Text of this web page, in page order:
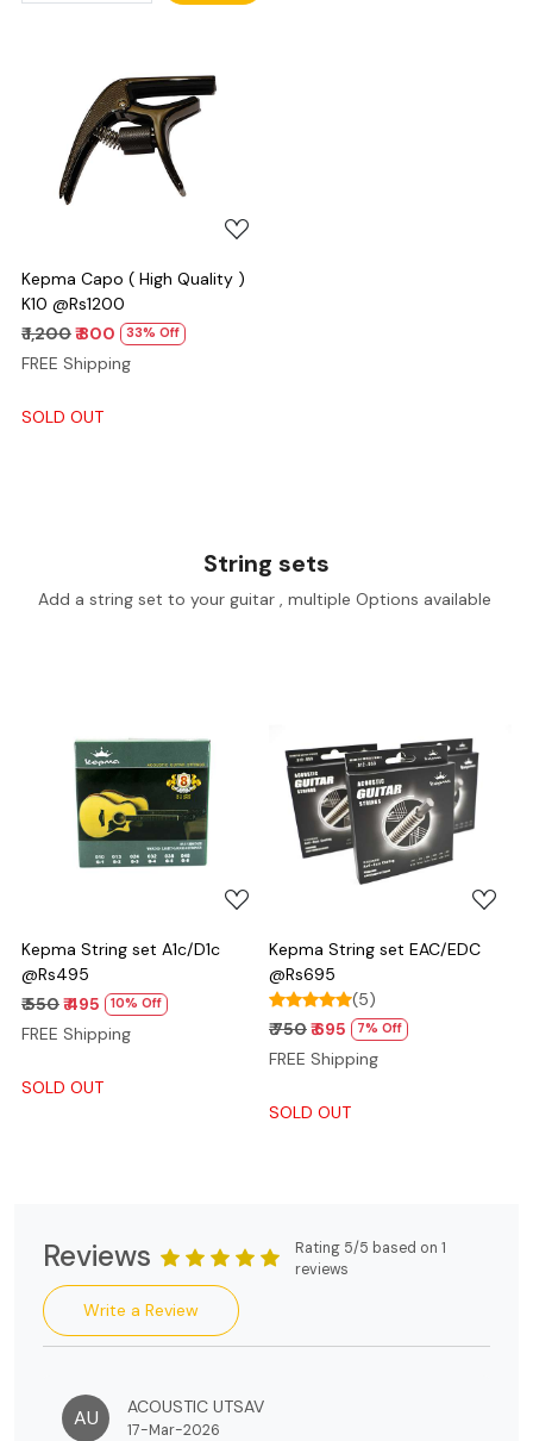
Loading...
Kepma Capo ( High Quality )
K10 @Rs1200
₹ 1,200₹ 800 33% Off
FREE Shipping
SOLD OUT
String sets
Add a string set to your guitar , multiple Options available
Loading...
Kepma String set A1c/D1c
@Rs495
₹ 550₹ 495 10% Off
FREE Shipping
SOLD OUT
Loading...
Kepma String set EAC/EDC
@Rs695
(5)
₹ 750₹ 695 7% Off
FREE Shipping
SOLD OUT
Reviews
Rating 5/5 based on 1
reviews
Write a Review
AU ACOUSTIC UTSAV
17-Mar-2026